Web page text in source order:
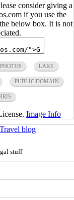
consider giving a
if you use the
below box. It is not
LAKE
PUBLIC DOMAIN
Image Info
Travel blog
stuff